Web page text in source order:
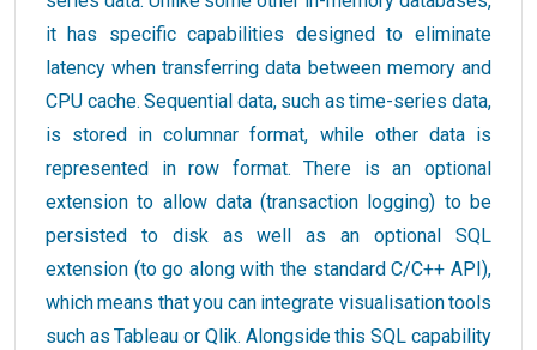
it has specific capabilities designed to eliminate
latency when transferring data between memory and
CPU cache. Sequential data, such as time-series data,
is stored in columnar format, while other data is
represented in row format. There is an optional
extension to allow data (transaction logging) to be
persisted to disk as well as an optional SQL
extension (to go along with the standard C/C++ API),
which means that you can integrate visualisation tools
such as Tableau or Qlik. Alongside this SQL capability